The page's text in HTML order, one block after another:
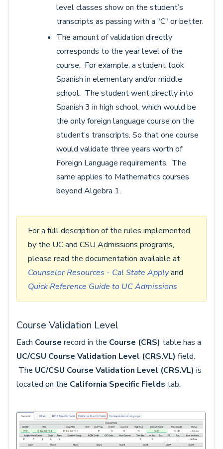
level classes show on the student’s
transcripts as passing with a "C" or better.
The amount of validation directly
corresponds to the year level of the
course. For example, a student took
Spanish in elementary and/or middle
school. The student went directly into
Spanish 3 in high school, which would be
the only foreign language course on the
student’s transcripts. So that one course
would validate three years worth of
Foreign Language requirements. The
same applies to Mathematics courses
beyond Algebra 1.
For a full description of the rules implemented
by the UC and CSU Admissions programs,
please read the documentation available at
Counselor Resources - Cal State Applyand
Quick Reference Guide to UC Admissions
Course Validation Level
Each Course record in the Course (CRS) table has a
UC/CSU Course Validation Level (CRS.VL) field.
The UC/CSU Course Validation Level (CRS.VL) is
located on the California Specific Fields tab.